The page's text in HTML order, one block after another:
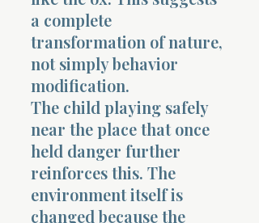
a complete
transformation of nature,
not simply behavior
modification.
The child playing safely
near the place that once
held danger further
reinforces this. The
environment itself is
changed because the